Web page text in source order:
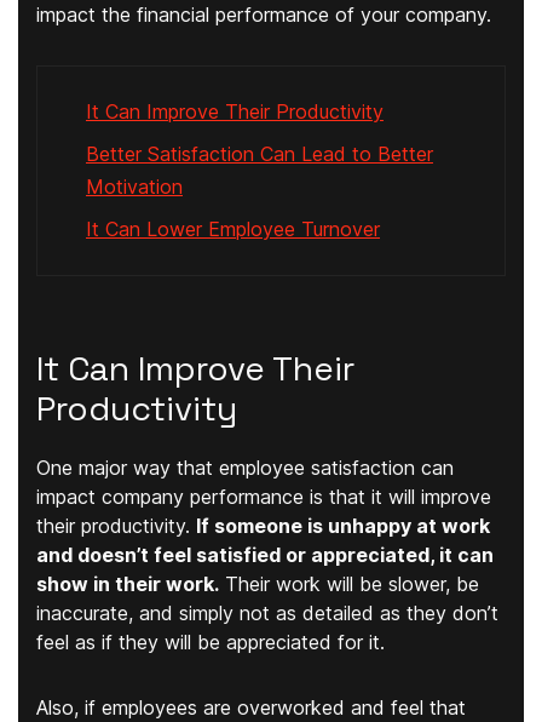
impact the financial performance of your company.
It Can Improve Their Productivity
Better Satisfaction Can Lead to Better
Motivation
It Can Lower Employee Turnover
It Can Improve Their
Productivity
One major way that employee satisfaction can
impact company performance is that it will improve
their productivity. If someone is unhappy at work
and doesn’t feel satisfied or appreciated, it can
show in their work. Their work will be slower, be
inaccurate, and simply not as detailed as they don’t
feel as if they will be appreciated for it.
Also, if employees are overworked and feel that